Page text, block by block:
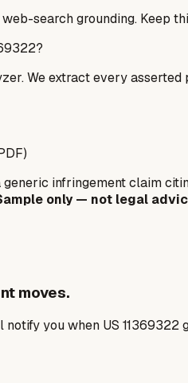
search grounding. Keep
?
We extract every
infringement claim
only — not legal
moves.
notify you when US